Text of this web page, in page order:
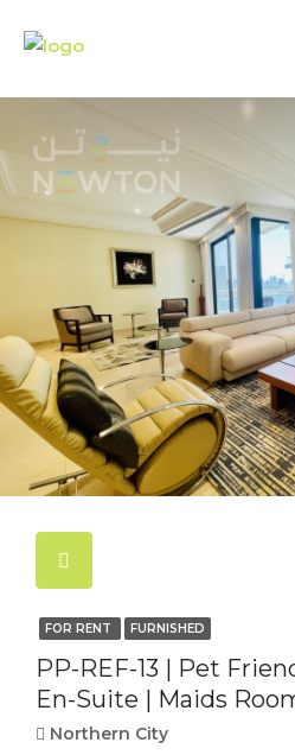
FOR RENT FURNISHED
PP-REF-13 | Pet
En-Suite | Maids
Northern City